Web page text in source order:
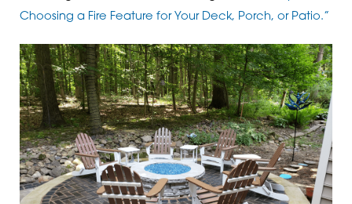
Choosing a Fire Feature for Your Deck, Porch, or Patio.”